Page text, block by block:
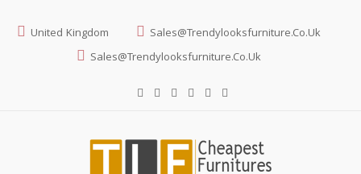
United Kingdom
Sales@trendylooksfurniture.co.uk
Sales@trendylooksfurniture.co.uk